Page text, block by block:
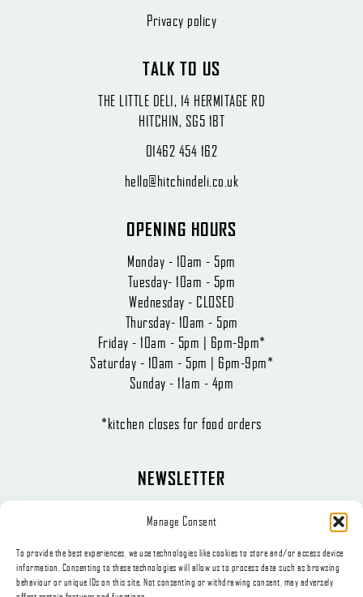
Manage Consent
To provide the best experiences, we use technologies like cookies to store and/or access device
information. Consenting to these technologies will allow us to process data such as browsing
behaviour or unique IDs on this site. Not consenting or withdrawing consent, may adversely
Privacy policy
TALK TO US
THE LITTLE DELI, 14 HERMITAGE RD
HITCHIN, SG5 1BT
01462 454 162
hello@hitchindeli.co.uk
OPENING HOURS
Monday - 10am - 5pm
Tuesday- 10am - 5pm
Wednesday - CLOSED
Thursday- 10am - 5pm
Friday - 10am - 5pm | 6pm-9pm*
Saturday - 10am - 5pm | 6pm-9pm*
Sunday - 11am - 4pm
*kitchen closes for food orders
NEWSLETTER
The latest news, articles, and offers, sent directly to your inbox.